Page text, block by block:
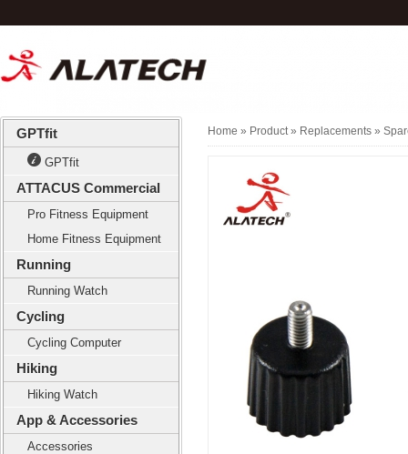
GPTfit
GPTfit
ATTACUS Commercial
Pro Fitness Equipment
Home Fitness Equipment
Running
Running Watch
Cycling
Cycling Computer
Hiking
Hiking Watch
App & Accessories
Accessories
Home » Product » Replacements »